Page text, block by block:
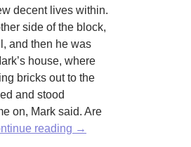
decent lives within.
side of the block,
and then he was
house, where
bricks out to the
and stood
on, Mark said. Are
reading Two
→